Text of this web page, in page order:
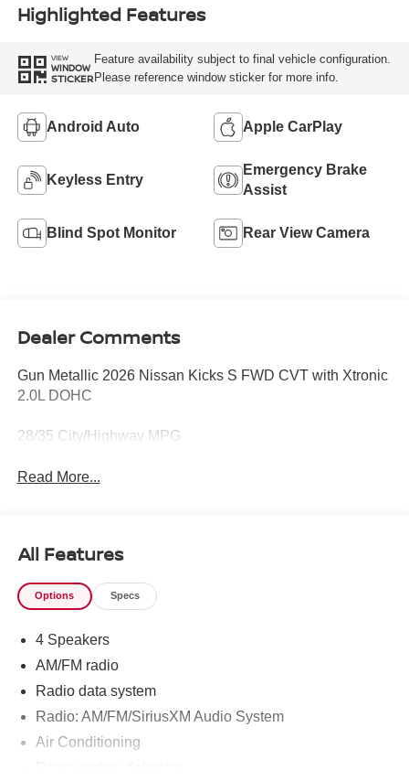
Highlighted Features
VIEW
WINDOW
STICKER
Feature availability subject to final vehicle configuration.
Please reference window sticker for more info.
Android Auto Apple CarPlay
Keyless Entry
Emergency Brake
Assist
Blind Spot Monitor Rear View Camera
Dealer Comments
Gun Metallic 2026 Nissan Kicks S FWD CVT with Xtronic
2.0L DOHC
28/35 City/Highway MPG
Read More...
All Features
Options Specs
4 Speakers
AM/FM radio
Radio data system
Radio: AM/FM/SiriusXM Audio System
Air Conditioning